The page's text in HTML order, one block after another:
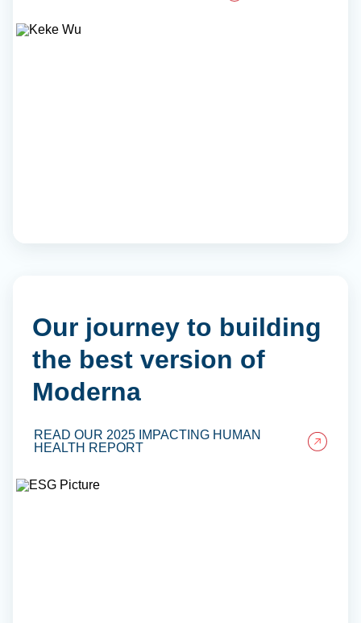
Our journey to building
the best version of
Moderna
READ OUR 2025 IMPACTING HUMAN
HEALTH REPORT